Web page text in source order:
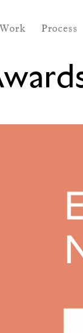
Work Process